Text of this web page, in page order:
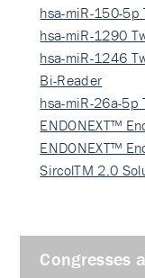
hsa-miR-150-5p
hsa-miR-1290
hsa-miR-1246
Bi-Reader
hsa-miR-26a-5p
ENDONEXT™
ENDONEXT™
SircolTM 2.0
Congresses